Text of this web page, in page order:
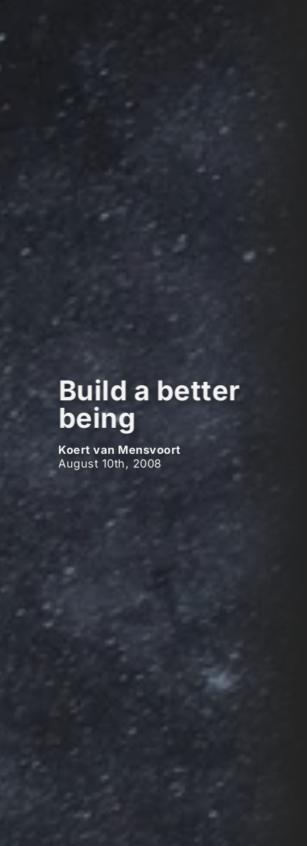
Build a better
being
Koert van Mensvoort
August 10th, 2008